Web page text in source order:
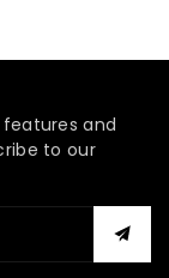
and
to our